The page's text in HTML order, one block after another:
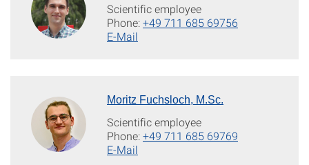
Scientific employee
Phone:+49 711 685 69756
E-Mail
Moritz Fuchsloch, M.Sc.
Scientific employee
Phone:+49 711 685 69769
E-Mail